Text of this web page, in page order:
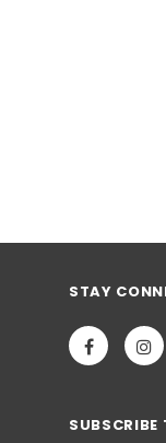
STAY
SUBSCRIBE